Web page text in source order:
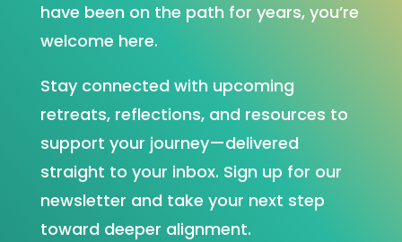
have been on the path for years, you’re
welcome here.
Stay connected with upcoming
retreats, reflections, and resources to
support your journey—delivered
straight to your inbox. Sign up for our
newsletter and take your next step
toward deeper alignment.